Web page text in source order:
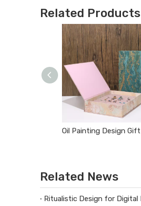
Related Products
Oil Painting Design
Related News
Ritualistic Design for Digital